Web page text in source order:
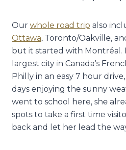
Our whole road trip also
Ottawa, Toronto/Oakville,
but it started with Montréal.
largest city in Canada’s
Philly in an easy 7 hour
days enjoying the sunny
went to school here, she
spots to take a first time
back and let her lead the